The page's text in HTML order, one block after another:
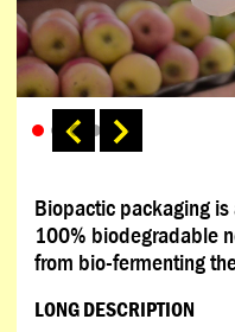
Biopactic packaging
100% biodegradable
from bio-fermenting
LONG DESCRIPTION